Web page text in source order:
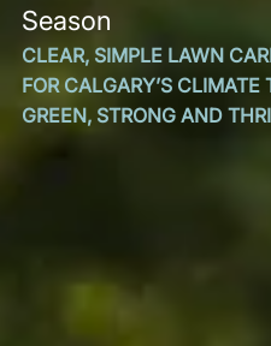
Season
CLEAR, SIMPLE LAWN
FOR CALGARY’S CLIMATE
GREEN, STRONG AND